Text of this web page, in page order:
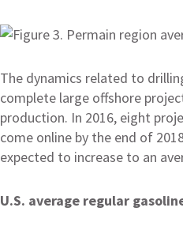
The dynamics related to
complete large offshore
production. In 2016, eight
come online by the end of
expected to increase to an
U.S. average regular